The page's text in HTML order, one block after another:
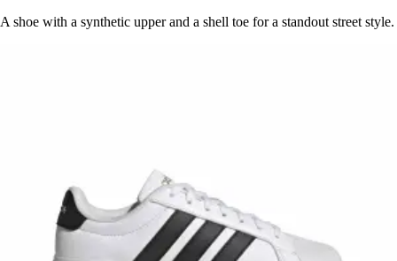
A shoe with a synthetic upper and a shell toe for a standout street style.